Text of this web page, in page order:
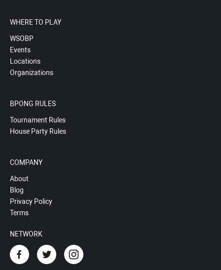
WHERE TO PLAY
WSOBP
Events
Locations
Organizations
BPONG RULES
Tournament Rules
House Party Rules
COMPANY
About
Blog
Privacy Policy
Terms
NETWORK